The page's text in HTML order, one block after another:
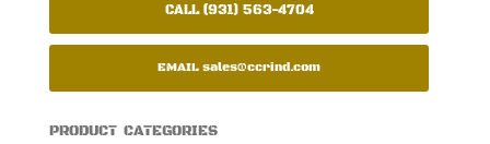
CALL (931) 563-4704
EMAILsales@ccrind.com
PRODUCT CATEGORIES